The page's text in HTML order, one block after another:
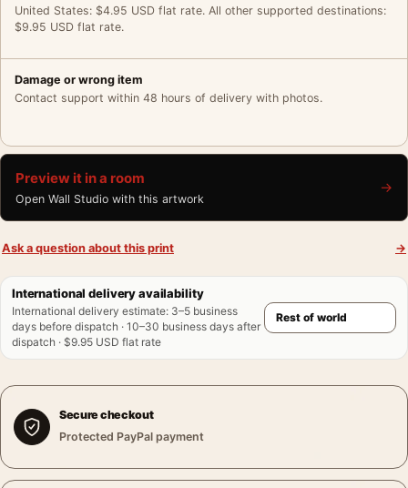
United States: $4.95 USD flat rate. All other supported destinations:
$9.95 USD flat rate.
Damage or wrong item
Contact support within 48 hours of delivery with photos.
Preview it in a room
Open Wall Studio with this artwork
→
Ask a question about this print →
International delivery availability
International delivery estimate: 3–5 business
days before dispatch · 10–30 business days after
dispatch · $9.95 USD flat rate
Secure checkout
Protected PayPal payment